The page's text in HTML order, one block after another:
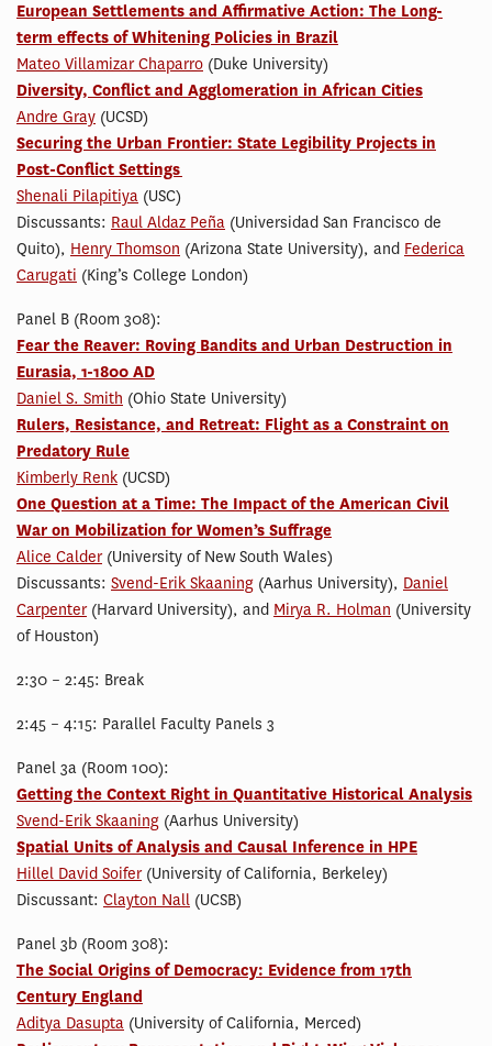
European Settlements and Affirmative Action: The Long-
term effects of Whitening Policies in Brazil
Mateo Villamizar Chaparro (Duke University)
Diversity, Conflict and Agglomeration in African Cities
Andre Gray (UCSD)
Securing the Urban Frontier: State Legibility Projects in
Post-Conflict Settings
Shenali Pilapitiya (USC)
Discussants: Raul Aldaz Peña (Universidad San Francisco de
Quito), Henry Thomson (Arizona State University), and Federica
Carugati (King’s College London)
Panel B (Room 308):
Fear the Reaver: Roving Bandits and Urban Destruction in
Eurasia, 1-1800 AD
Daniel S. Smith (Ohio State University)
Rulers, Resistance, and Retreat: Flight as a Constraint on
Predatory Rule
Kimberly Renk (UCSD)
One Question at a Time: The Impact of the American Civil
War on Mobilization for Women’s Suffrage
Alice Calder(University of New South Wales)
Discussants: Svend-Erik Skaaning (Aarhus University), Daniel
Carpenter(Harvard University), and Mirya R. Holman (University
of Houston)
2:30 – 2:45: Break
2:45 – 4:15: Parallel Faculty Panels 3
Panel 3a (Room 100):
Getting the Context Right in Quantitative Historical Analysis
Svend-Erik Skaaning (Aarhus University)
Spatial Units of Analysis and Causal Inference in HPE
Hillel David Soifer(University of California, Berkeley)
Discussant: Clayton Nall (UCSB)
Panel 3b (Room 308):
The Social Origins of Democracy: Evidence from 17th
Century England
Aditya Dasupta (University of California, Merced)